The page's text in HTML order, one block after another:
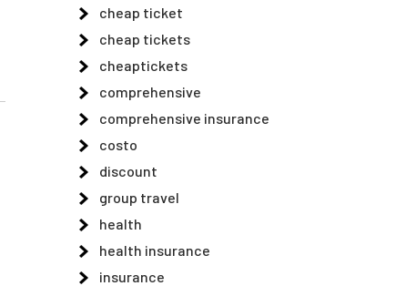
cheap ticket
cheap tickets
cheaptickets
comprehensive
comprehensive insurance
costo
discount
group travel
health
health insurance
insurance